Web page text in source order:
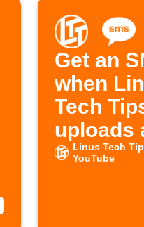
Get an
when
Tech
uploads
video
Linus Tech
YouTube